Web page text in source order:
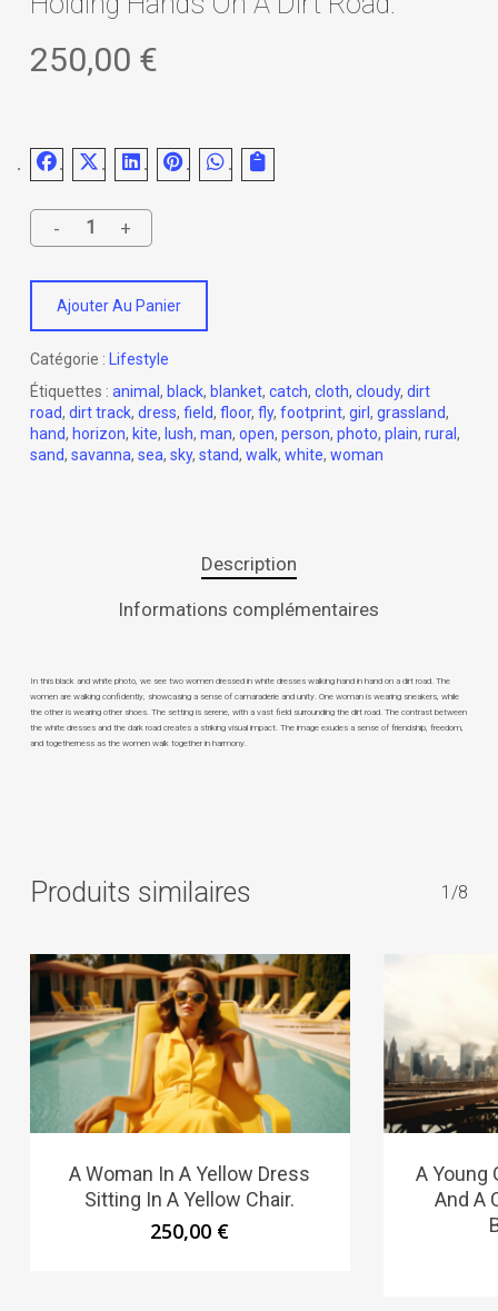
250,00 €
Ajouter Au Panier
Catégorie :
Lifestyle
Étiquettes : animal , black, blanket, catch, cloth, cloudy, dirt
road, dirt track, dress, field, floor, fly, footprint, girl, grassland,
hand, horizon, kite, lush, man, open, person, photo, plain, rural ,
sand, savanna, sea, sky, stand, walk, white, woman
Description
Informations complémentaires
In this black and white photo, we see two women dressed in white dresses walking hand in hand on a dirt road. The
women are walking confidently, showcasing a sense of camaraderie and unity. One woman is wearing sneakers, while
the other is wearing other shoes. The setting is serene, with a vast field surrounding the dirt road. The contrast between
the white dresses and the dark road creates a striking visual impact. The image exudes a sense of friendship, freedom,
and togetherness as the women walk together in harmony.
Produits similaires 1/8
A Woman In A Yellow Dress
Sitting In A Yellow Chair.
250,00 €
A Young
And A